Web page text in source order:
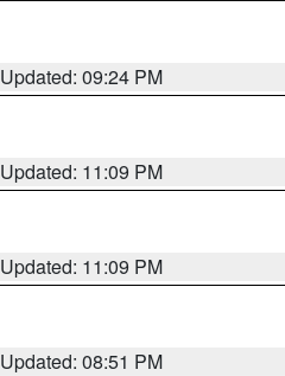
Updated: 09:24 PM
Updated: 11:09 PM
Updated: 11:09 PM
Updated: 08:51 PM